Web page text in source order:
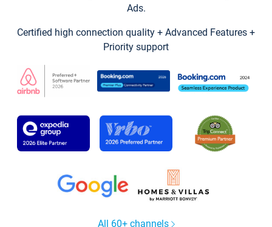
Ads.
Certified high connection quality + Advanced Features +
Priority support
All 60+ channels